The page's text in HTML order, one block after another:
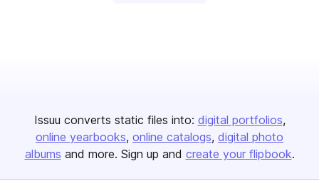
Issuu converts static files into: digital portfolios
online yearbooks online catalogs digital photo
albums and more. Sign up and create your flipbook.